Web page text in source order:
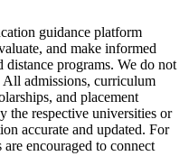
guidance platform
and make informed
distance programs. We do not
admissions, curriculum
and placement
the respective universities or
accurate and updated. For
encouraged to connect